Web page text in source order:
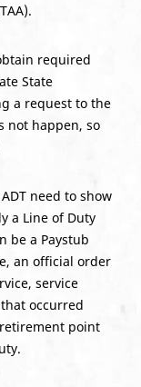
required
State
a request to the
not happen, so
need to show
a Line of Duty
be a Paystub
an official order
service
occurred
point